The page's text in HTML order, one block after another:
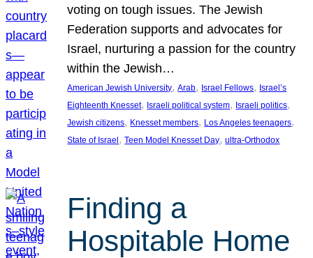
voting on tough issues. The Jewish
Federation supports and advocates for
Israel, nurturing a passion for the country
within the Jewish…
American Jewish University, Arab, Israel Fellows, Israel’s
Eighteenth Knesset, Israeli political system, Israeli politics
Jewish citizens, Knesset members, Los Angeles teenagers
State of Israel , Teen Model Knesset Day, ultra-Orthodox
Finding a
Hospitable Home